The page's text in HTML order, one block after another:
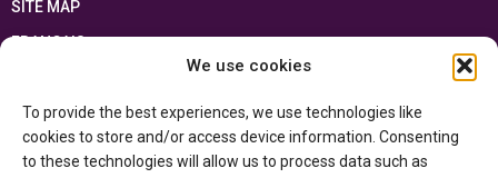
We use cookies
To provide the best experiences, we use technologies like
cookies to store and/or access device information. Consenting
to these technologies will allow us to process data such as
SITE MAP
FRANÇAIS
Ontario Ministry of Educationand the Government of Canada through the
Department of Canadian Heritage